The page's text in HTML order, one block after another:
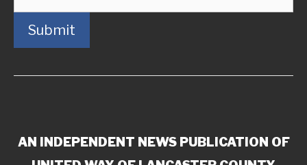
Submit
AN INDEPENDENT NEWS PUBLICATION OF